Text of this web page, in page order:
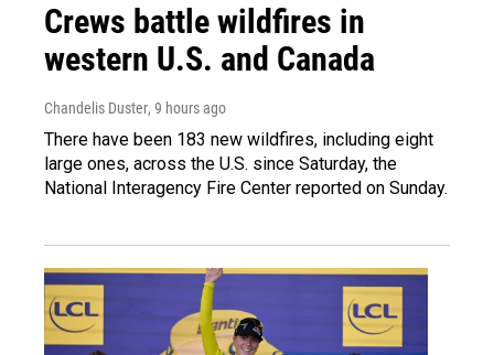
Crews battle wildfires in
western U.S. and Canada
Chandelis Duster, 9 hours ago
There have been 183 new wildfires, including eight
large ones, across the U.S. since Saturday, the
National Interagency Fire Center reported on Sunday.